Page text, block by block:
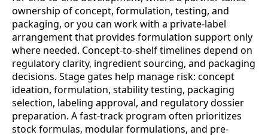
ownership of concept, formulation, testing, and
packaging, or you can work with a private-label
arrangement that provides formulation support only
where needed. Concept-to-shelf timelines depend on
regulatory clarity, ingredient sourcing, and packaging
decisions. Stage gates help manage risk: concept
ideation, formulation, stability testing, packaging
selection, labeling approval, and regulatory dossier
preparation. A fast-track program often prioritizes
stock formulas, modular formulations, and pre-